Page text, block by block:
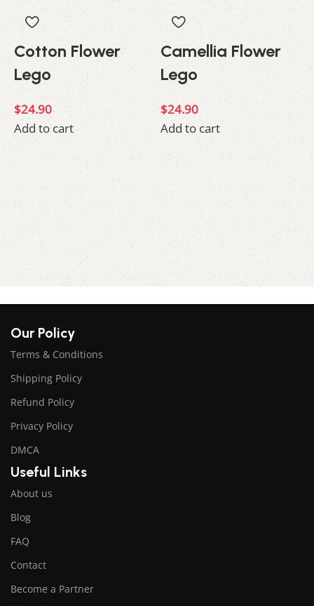
Cotton Flower
Lego
$24.90
Add to cart
Camellia Flower
Lego
$24.90
Add to cart
$
Our Policy
Terms & Conditions
Shipping Policy
Refund Policy
Privacy Policy
DMCA
Useful Links
About us
Blog
FAQ
Contact
Become a Partner